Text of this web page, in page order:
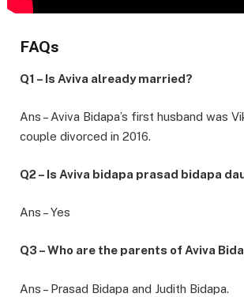
FAQs
Q1 – Is Aviva already married?
Ans – Aviva Bidapa’s first husband was
couple divorced in 2016.
Q2 – Is Aviva bidapa prasad bidapa
Ans – Yes
Q3 – Who are the parents of Aviva
Ans – Prasad Bidapa and Judith Bidapa.